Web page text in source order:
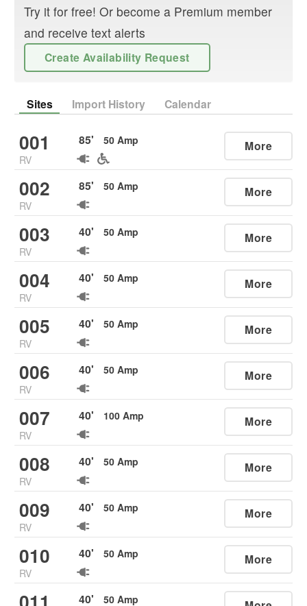
Try it for free! Or become a Premium member
and receive text alerts
Create Availability Request
Sites Import History Calendar
001
RV
85' 50 Amp More
002
RV
85' 50 Amp More
003
RV
40' 50 Amp More
004
RV
40' 50 Amp More
005
RV
40' 50 Amp More
006
RV
40' 50 Amp More
007
RV
40' 100 Amp More
008
RV
40' 50 Amp More
009
RV
40' 50 Amp More
010
RV
40' 50 Amp More
40' 50 Amp